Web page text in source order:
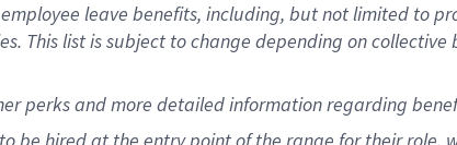
employee leave benefits, including, but not limited to
This list is subject to change depending on
perksand more detailedinformationregarding